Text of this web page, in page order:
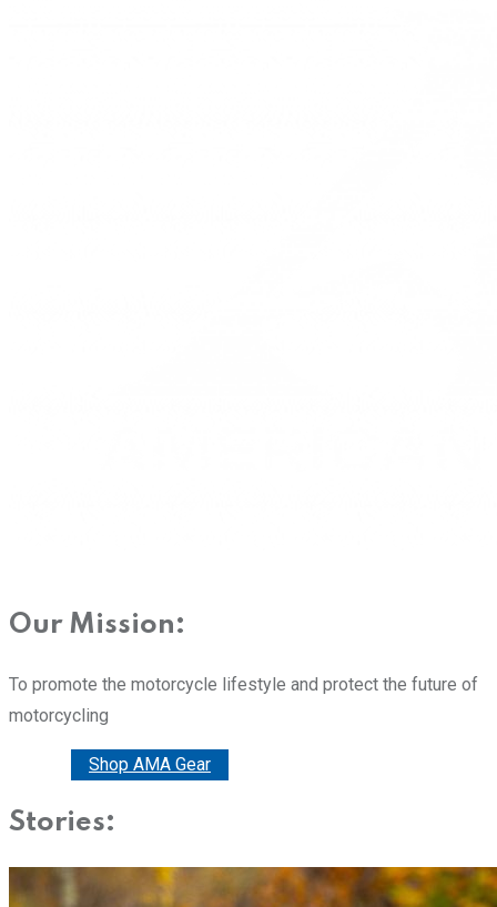
Our Mission:
To promote the motorcycle lifestyle and protect the future of
motorcycling
Shop AMA Gear
Stories: